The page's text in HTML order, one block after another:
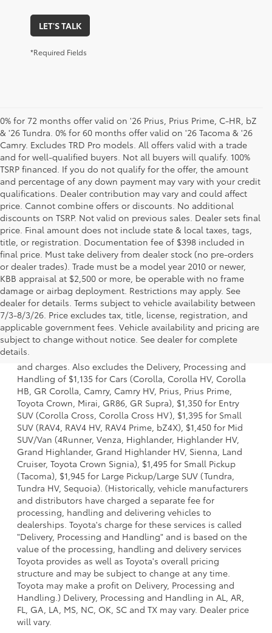
LET'S TALK
*Required Fields
0% for 72 months offer valid on '26 Prius, Prius Prime, C-HR, bZ
& '26 Tundra. 0% for 60 months offer valid on '26 Tacoma & '26
Camry. Excludes TRD Pro models. All offers valid with a trade
and for well-qualified buyers. Not all buyers will qualify. 100%
TSRP financed. If you do not qualify for the offer, the amount
and percentage of any down payment may vary with your credit
qualifications. Dealer contribution may vary and could affect
price. Cannot combine offers or discounts. No additional
discounts on TSRP. Not valid on previous sales. Dealer sets final
price. Final amount does not include state & local taxes, tags,
title, or registration. Documentation fee of $398 included in
final price. Must take delivery from dealer stock (no pre-orders
or dealer trades). Trade must be a model year 2010 or newer,
KBB appraisal at $2,500 or more, be operable with no frame
damage or airbag deployment. Restrictions may apply. See
dealer for details. Terms subject to vehicle availability between
7/3-8/3/26. Price excludes tax, title, license, registration, and
applicable government fees. Vehicle availability and pricing are
subject to change without notice. See dealer for complete
details.
1. Starting MSRP is the lowest Base MSRP for the series of
a model and excludes manufacturer, distributor and
dealer options, taxes, title and license and dealer fees
and charges. Also excludes the Delivery, Processing and
Handling of $1,135 for Cars (Corolla, Corolla HV, Corolla
HB, GR Corolla, Camry, Camry HV, Prius, Prius Prime,
Toyota Crown, Mirai, GR86, GR Supra), $1,350 for Entry
SUV (Corolla Cross, Corolla Cross HV), $1,395 for Small
SUV (RAV4, RAV4 HV, RAV4 Prime, bZ4X), $1,450 for Mid
SUV/Van (4Runner, Venza, Highlander, Highlander HV,
Grand Highlander, Grand Highlander HV, Sienna, Land
Cruiser, Toyota Crown Signia), $1,495 for Small Pickup
(Tacoma), $1,945 for Large Pickup/Large SUV (Tundra,
Tundra HV, Sequoia). (Historically, vehicle manufacturers
and distributors have charged a separate fee for
processing, handling and delivering vehicles to
dealerships. Toyota's charge for these services is called
"Delivery, Processing and Handling" and is based on the
value of the processing, handling and delivery services
Toyota provides as well as Toyota's overall pricing
structure and may be subject to change at any time.
Toyota may make a profit on Delivery, Processing and
Handling.) Delivery, Processing and Handling in AL, AR,
FL, GA, LA, MS, NC, OK, SC and TX may vary. Dealer price
will vary.